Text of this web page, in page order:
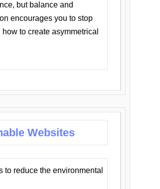
but balance and
encourages you to stop
to create asymmetrical
Websites
reduce the environmental